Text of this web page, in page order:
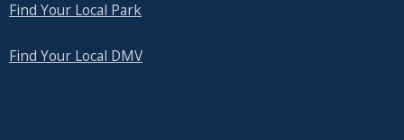
Find Your Local Park
Find Your Local DMV